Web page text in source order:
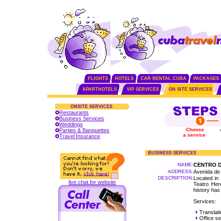
FLIGHTS HOTELS CAR RENTAL CUBA PACKAGES
APARTHOTELS VIP SERVICES ON SITE SERVICES
ONSITE SERVICES
Restaurants
Business Services
Weddings
Parties & Banquettes
Travel Insurance
live chat for website
Choose
a service
BUSINESS SERVICES
NAME:CENTRO
ADDRESS:Avenida
DESCRIPTION:Located in
Teatro
history has
Services:
Office